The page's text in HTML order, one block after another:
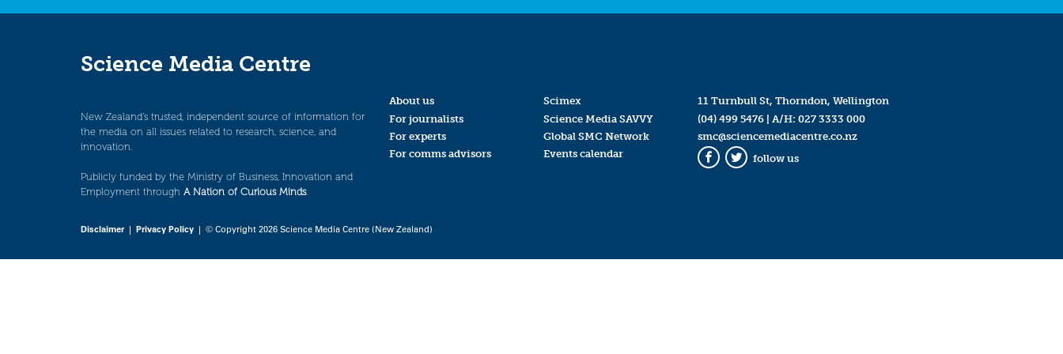
Science Media Centre
New Zealand’s trusted, independent source of information for
the media on all issues related to research, science, and
innovation.
Publicly funded by the Ministry of Business, Innovation and
Employment through A Nation of Curious Minds.
About us
For journalists
For experts
For comms advisors
Scimex
Science Media SAVVY
Global SMC Network
Events calendar
11 Turnbull St, Thorndon, Wellington
(04) 499 5476| A/H: 027 3333 000
smc@sciencemediacentre.co.nz
Facebook
Twitter
follow us
Disclaimer| Privacy Policy | © Copyright 2026 Science Media Centre (New Zealand)